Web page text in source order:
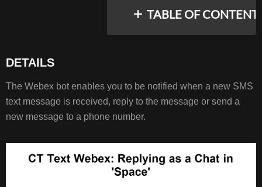
TABLE OF
DETAILS
The Webex bot enables you to be notified when a new SMS
text message is received, reply to the message or send a
new message to a phone number.